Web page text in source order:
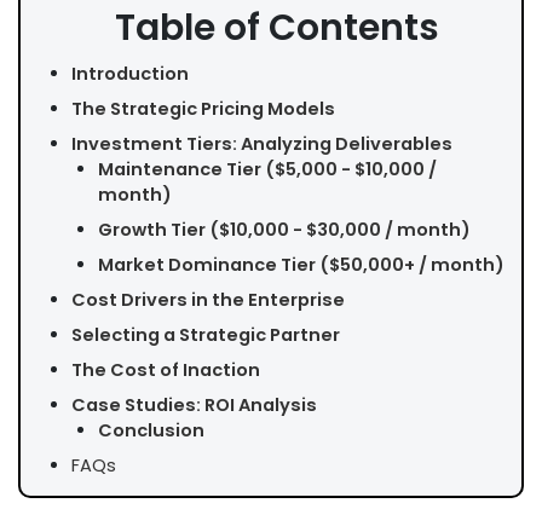
Table of Contents
Introduction
The Strategic Pricing Models
Investment Tiers: Analyzing Deliverables
Maintenance Tier ($5,000 - $10,000 /
month)
Growth Tier ($10,000 - $30,000 / month)
Market Dominance Tier ($50,000+ / month)
Cost Drivers in the Enterprise
Selecting a Strategic Partner
The Cost of Inaction
Case Studies: ROI Analysis
Conclusion
FAQs